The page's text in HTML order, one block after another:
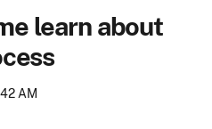
learn about
AM